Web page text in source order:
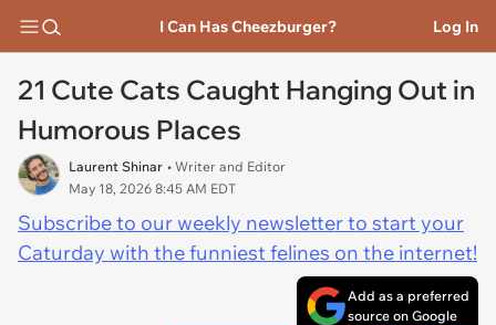
I Can Has Cheezburger? Log In
21 Cute Cats Caught Hanging Out in
Humorous Places
Laurent Shinar • Writer and Editor
May 18, 2026 8:45 AM EDT
Subscribe to our weekly newsletter to start your
Caturday with the funniest felines on the internet!
Add as a preferred
source on Google